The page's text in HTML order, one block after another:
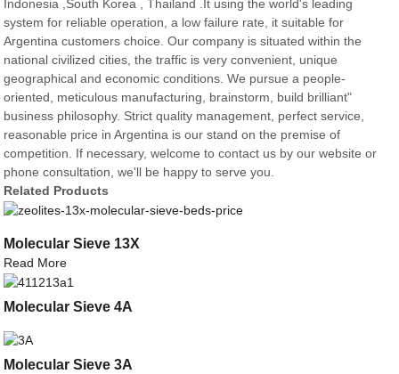
Indonesia ,South Korea , Thailand .It using the world's leading
system for reliable operation, a low failure rate, it suitable for
Argentina customers choice. Our company is situated within the
national civilized cities, the traffic is very convenient, unique
geographical and economic conditions. We pursue a people-
oriented, meticulous manufacturing, brainstorm, build brilliant"
business philosophy. Strict quality management, perfect service,
reasonable price in Argentina is our stand on the premise of
competition. If necessary, welcome to contact us by our website or
phone consultation, we'll be happy to serve you.
Related Products
Molecular Sieve 13X
Read More
Molecular Sieve 4A
Molecular Sieve 3A